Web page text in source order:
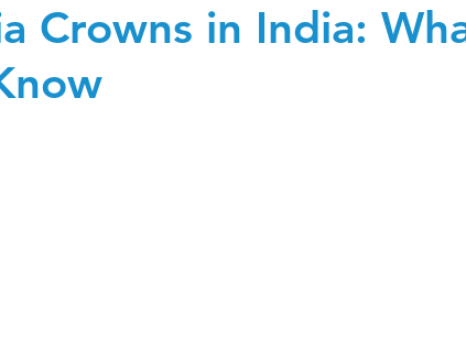
Crowns in India: